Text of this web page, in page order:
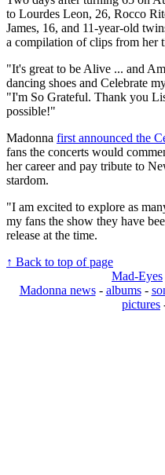
to Lourdes Leon, 26, Rocco
James, 16, and 11-year-old
a compilation of clips from her
"It's great to be Alive ... and
dancing shoes and Celebrate
"I'm So Grateful. Thank you
possible!"
Madonna first announced the
fans the concerts would
her career and pay tribute to
stardom.
"I am excited to explore as
my fans the show they have
release at the time.
↑ Back to top of page
Mad-Eyes
Madonna news- albums-
pictures